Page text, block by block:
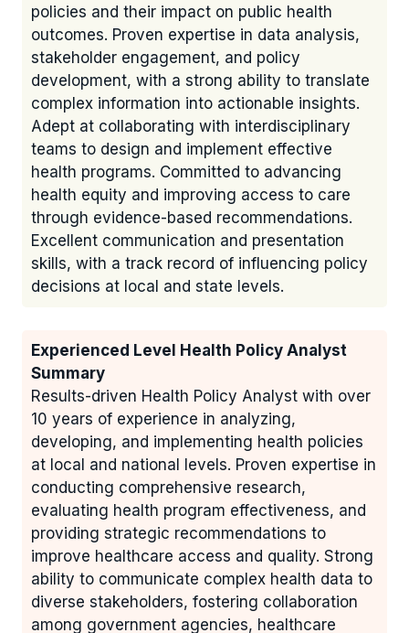
policies and their impact on public health
outcomes. Proven expertise in data analysis,
stakeholder engagement, and policy
development, with a strong ability to translate
complex information into actionable insights.
Adept at collaborating with interdisciplinary
teams to design and implement effective
health programs. Committed to advancing
health equity and improving access to care
through evidence-based recommendations.
Excellent communication and presentation
skills, with a track record of influencing policy
decisions at local and state levels.
Experienced Level Health Policy Analyst
Summary
Results-driven Health Policy Analyst with over
10 years of experience in analyzing,
developing, and implementing health policies
at local and national levels. Proven expertise in
conducting comprehensive research,
evaluating health program effectiveness, and
providing strategic recommendations to
improve healthcare access and quality. Strong
ability to communicate complex health data to
diverse stakeholders, fostering collaboration
among government agencies, healthcare